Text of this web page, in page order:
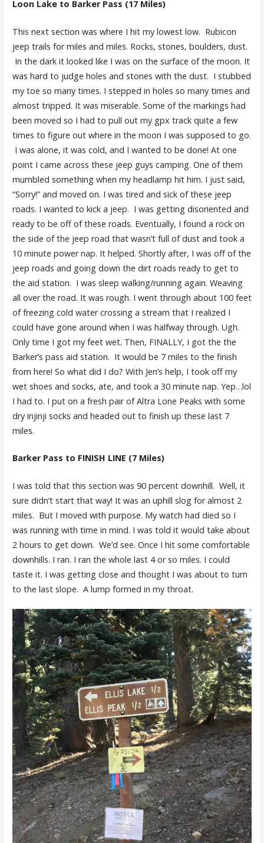
Loon Lake to Barker Pass (17 Miles)
This next section was where I hit my lowest low. Rubicon
jeep trails for miles and miles. Rocks, stones, boulders, dust.
In the dark it looked like I was on the surface of the moon. It
was hard to judge holes and stones with the dust. I stubbed
my toe so many times. I stepped in holes so many times and
almost tripped. It was miserable. Some of the markings had
been moved so I had to pull out my gpx track quite a few
times to figure out where in the moon I was supposed to go.
I was alone, it was cold, and I wanted to be done! At one
point I came across these jeep guys camping. One of them
mumbled something when my headlamp hit him. I just said,
“Sorry!” and moved on. I was tired and sick of these jeep
roads. I wanted to kick a jeep. I was getting disoriented and
ready to be off of these roads. Eventually, I found a rock on
the side of the jeep road that wasn’t full of dust and took a
10 minute power nap. It helped. Shortly after, I was off of the
jeep roads and going down the dirt roads ready to get to
the aid station. I was sleep walking/running again. Weaving
all over the road. It was rough. I went through about 100 feet
of freezing cold water crossing a stream that I realized I
could have gone around when I was halfway through. Ugh.
Only time I got my feet wet. Then, FINALLY, I got the the
Barker’s pass aid station. It would be 7 miles to the finish
from here! So what did I do? With Jen’s help, I took off my
wet shoes and socks, ate, and took a 30 minute nap. Yep…lol
I had to. I put on a fresh pair of Altra Lone Peaks with some
dry injinji socks and headed out to finish up these last 7
miles.
Barker Pass to FINISH LINE (7 Miles)
I was told that this section was 90 percent downhill. Well, it
sure didn’t start that way! It was an uphill slog for almost 2
miles. But I moved with purpose. My watch had died so I
was running with time in mind. I was told it would take about
2 hours to get down. We’d see. Once I hit some comfortable
downhills. I ran. I ran the whole last 4 or so miles. I could
taste it. I was getting close and thought I was about to turn
to the last slope. A lump formed in my throat.